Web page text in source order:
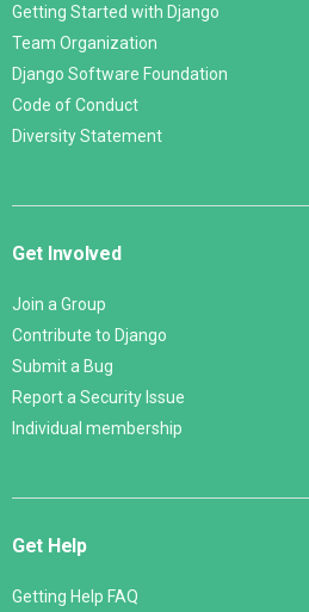
Getting Started with Django
Team Organization
Django Software Foundation
Code of Conduct
Diversity Statement
Get Involved
Join a Group
Contribute to Django
Submit a Bug
Report a Security Issue
Individual membership
Get Help
Getting Help FAQ